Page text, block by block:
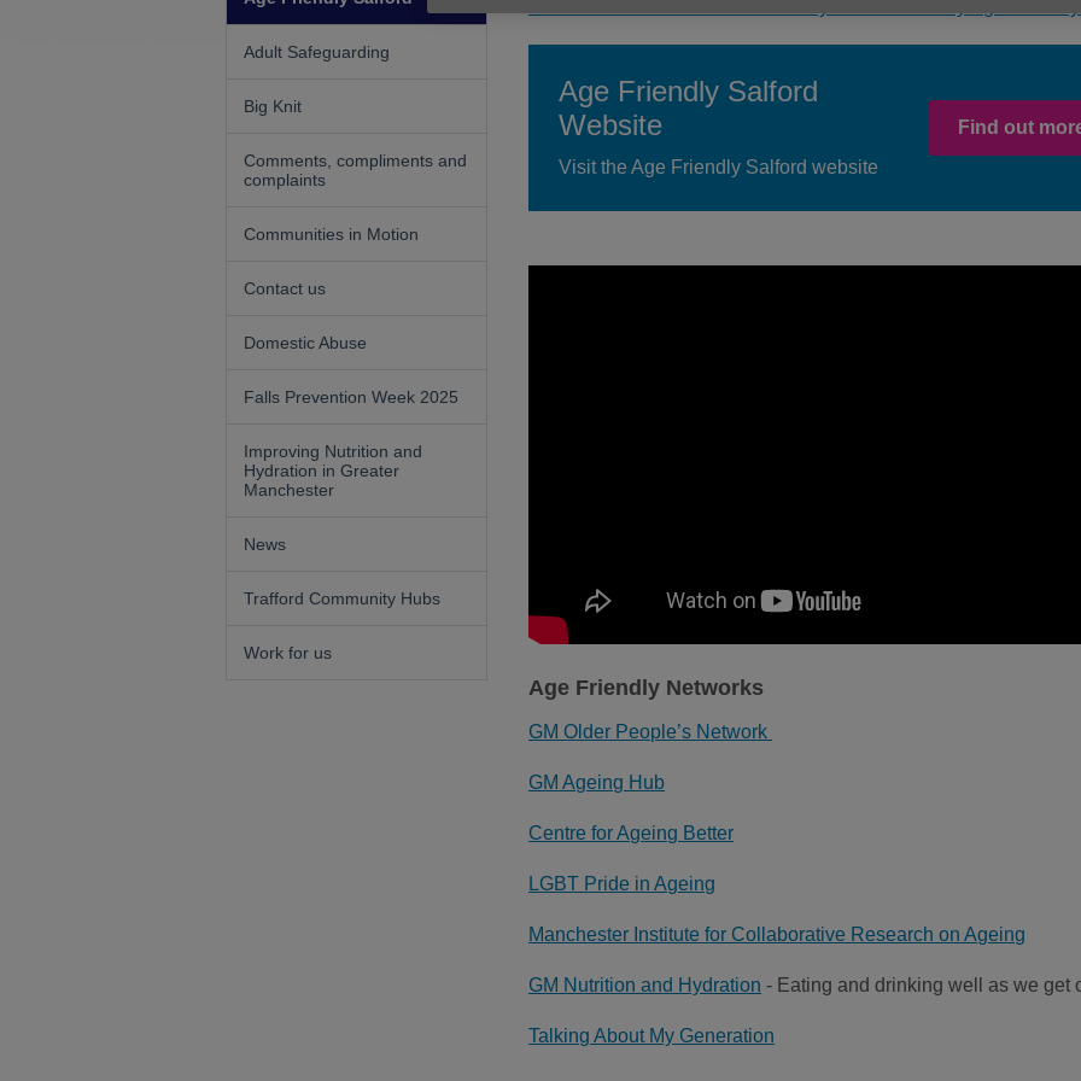
Adult Safeguarding
Big Knit
Comments, compliments and
complaints
Communities in Motion
Contact us
Domestic Abuse
Falls Prevention Week 2025
Improving Nutrition and
Hydration in Greater
Manchester
News
Trafford Community Hubs
Work for us
Age Friendly Salford
Website
Visit the Age Friendly Salford website
Find out
Age Friendly Networks
GM Older People’s Network
GM Ageing Hub
Centre for Ageing Better
LGBT Pride in Ageing
Manchester Institute for Collaborative Research on Ageing
GM Nutrition and Hydration - Eating and drinking well as we get
Talking About My Generation